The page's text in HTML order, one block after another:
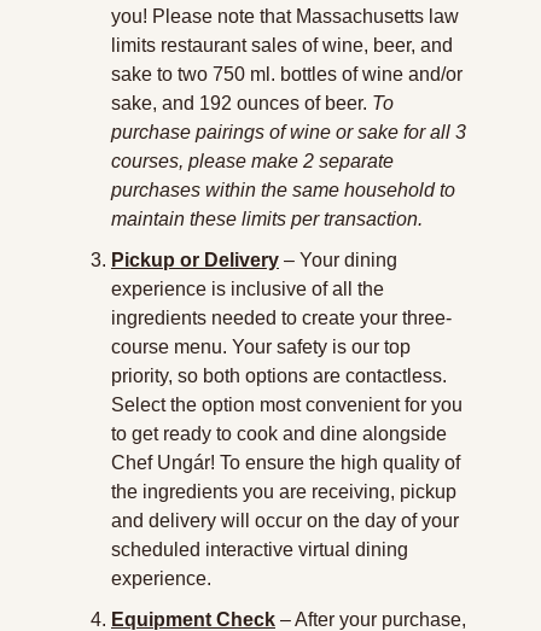
you! Please note that Massachusetts law
limits restaurant sales of wine, beer, and
sake to two 750 ml. bottles of wine and/or
sake, and 192 ounces of beer. To
purchase pairings of wine or sake for all 3
courses, please make 2 separate
purchases within the same household to
maintain these limits per transaction.
Pickup or Delivery – Your dining
experience is inclusive of all the
ingredients needed to create your three-
course menu. Your safety is our top
priority, so both options are contactless.
Select the option most convenient for you
to get ready to cook and dine alongside
Chef Ungár! To ensure the high quality of
the ingredients you are receiving, pickup
and delivery will occur on the day of your
scheduled interactive virtual dining
experience.
Equipment Check – After your purchase,